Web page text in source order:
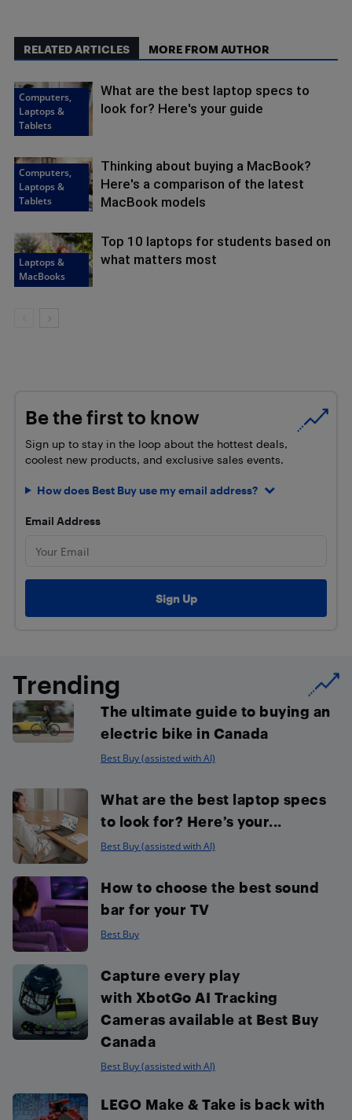
RELATED ARTICLES MORE FROM AUTHOR
Computers,
Laptops &
Tablets
What are the best laptop specs to
look for? Here's your guide
Computers,
Laptops &
Tablets
Thinking about buying a MacBook?
Here's a comparison of the latest
MacBook models
Laptops &
MacBooks
Top 10 laptops for students based on
what matters most
Be the first to know
Sign up to stay in the loop about the hottest deals,
coolest new products, and exclusive sales events.
How does Best Buy use my email address?
Email Address
Trending
The ultimate guide to buying an
electric bike in Canada
Best Buy (assisted with AI)
What are the best laptop specs
to look for? Here’s your...
Best Buy (assisted with AI)
How to choose the best sound
bar for your TV
Best Buy
Capture every play
with XbotGo AI Tracking
Cameras available at Best Buy
Canada
Best Buy (assisted with AI)
LEGO Make & Take is back with